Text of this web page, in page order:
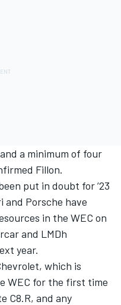
a minimum of four
Fillon.
put in doubt for ’23
and Porsche have
in the WEC on
and LMDh
year.
which is
WEC for the first time
C8.R, and any